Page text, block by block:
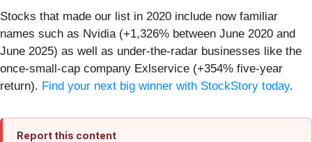
Stocks that made our list in 2020 include now familiar
names such as Nvidia (+1,326% between June 2020 and
June 2025) as well as under-the-radar businesses like the
once-small-cap company Exlservice (+354% five-year
return). Find your next big winner with StockStory today.
Report this content